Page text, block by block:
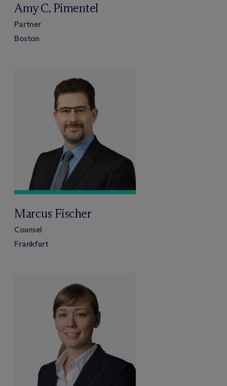
Amy C. Pimentel
Partner
Boston
Marcus Fischer
Counsel
Frankfurt